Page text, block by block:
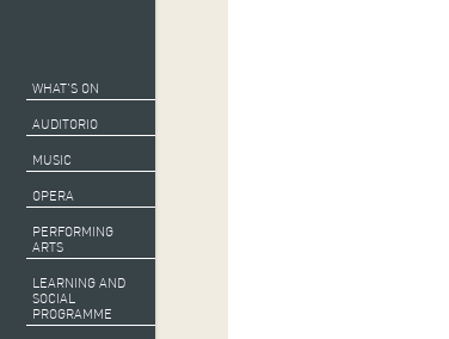
WHAT’S ON
AUDITORIO
MUSIC
OPERA
PERFORMING
ARTS
LEARNING AND
SOCIAL
PROGRAMME